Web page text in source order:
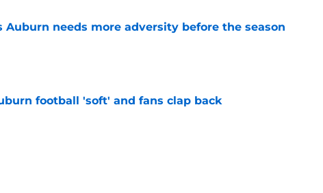
Auburn needs more adversity before the season
football 'soft' and fans clap back